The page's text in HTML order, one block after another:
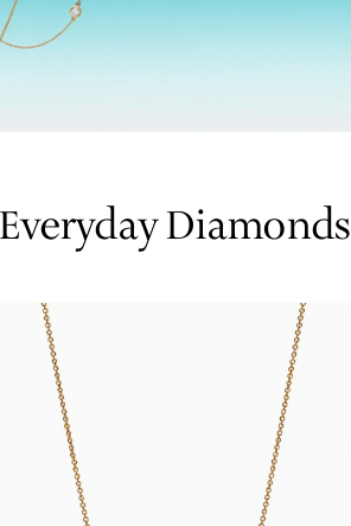
Explore Our .
Everyday Diamonds